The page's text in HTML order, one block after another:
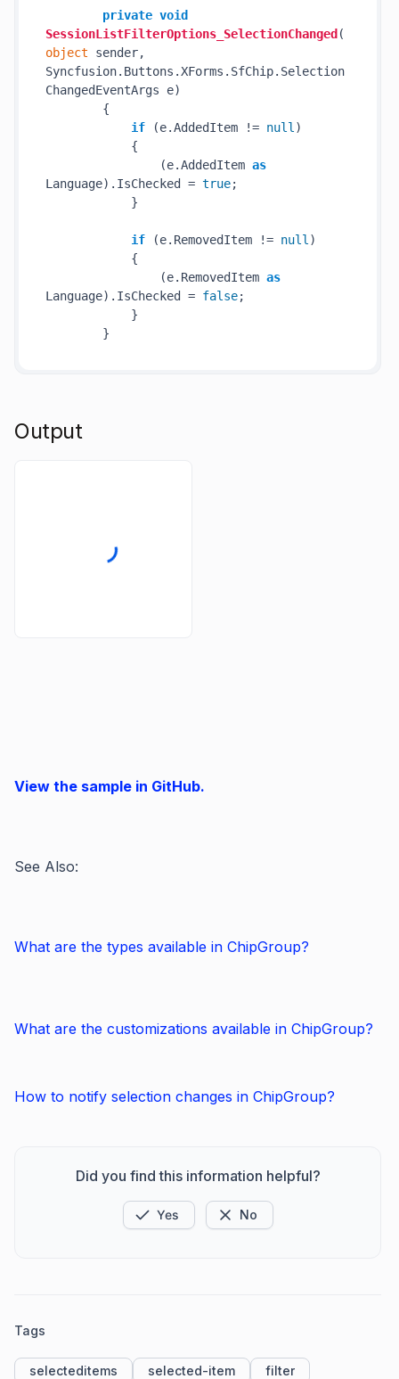
private void
SessionListFilterOptions_SelectionChanged (
object sender,
Syncfusion.Buttons.XForms.SfChip.Selection
ChangedEventArgs e)
{
if (e.AddedItem != null )
{
(e.AddedItem as
Language).IsChecked = true;
}
if (e.RemovedItem != null )
{
(e.RemovedItem as
Language).IsChecked = false;
}
Output
View the sample in GitHub.
See Also:
What are the types available in ChipGroup?
What are the customizations available in ChipGroup?
How to notify selection changes in ChipGroup?
Did you find this information helpful?
Yes No
Tags
selecteditems selected-item
filter